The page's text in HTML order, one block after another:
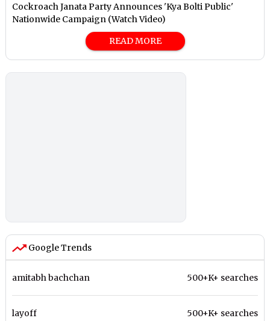
Cockroach Janata Party Announces 'Kya Bolti Public'
Nationwide Campaign (Watch Video)
READ MORE
Google Trends
amitabh bachchan 500+K+ searches
layoff 500+K+ searches